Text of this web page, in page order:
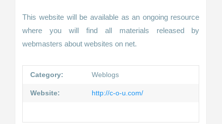
This website will be available as an ongoing resource
where you will find all materials released by
webmasters about websites on net.
Category: Weblogs
Website: http://c-o-u.com/